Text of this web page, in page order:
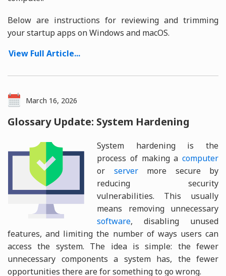
Below are instructions for reviewing and trimming
your startup apps on Windows and macOS.
View Full Article...
March 16, 2026
Glossary Update: System Hardening
System hardening is the
process of making a computer
or servermore secure by
reducing security
vulnerabilities. This usually
means removing unnecessary
software, disabling unused
features, and limiting the number of ways users can
access the system. The idea is simple: the fewer
unnecessary components a system has, the fewer
opportunities there are for something to go wrong.